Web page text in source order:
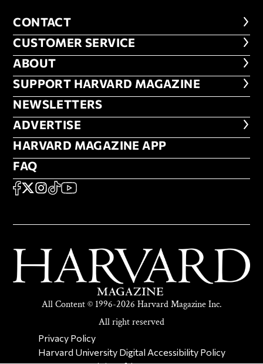
CONTACT
CONTACT
CUSTOMER SERVICE
CUSTOMER SERVICE
ABOUT
ABOUT
FOOTER SUPPORT HARVARD
SUPPORT HARVARD MAGAZINE
NEWSLETTERS
NEWSLETTERS
ADVERTISE
ADVERTISE
HARVARD MAGAZINE APP
HARVARD MAGAZINE APP
FAQ
FAQ
SOCIAL
FACEBOOK
X Instagram
TikTokYouTube
All Content © 1996-2026 Harvard Magazine Inc.
All right reserved
SECONDARY FOOTER NAV
Privacy Policy
Harvard University Digital Accessibility Policy